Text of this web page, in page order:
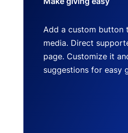
Add a custom button
media. Direct
page. Customize it
suggestions for easy